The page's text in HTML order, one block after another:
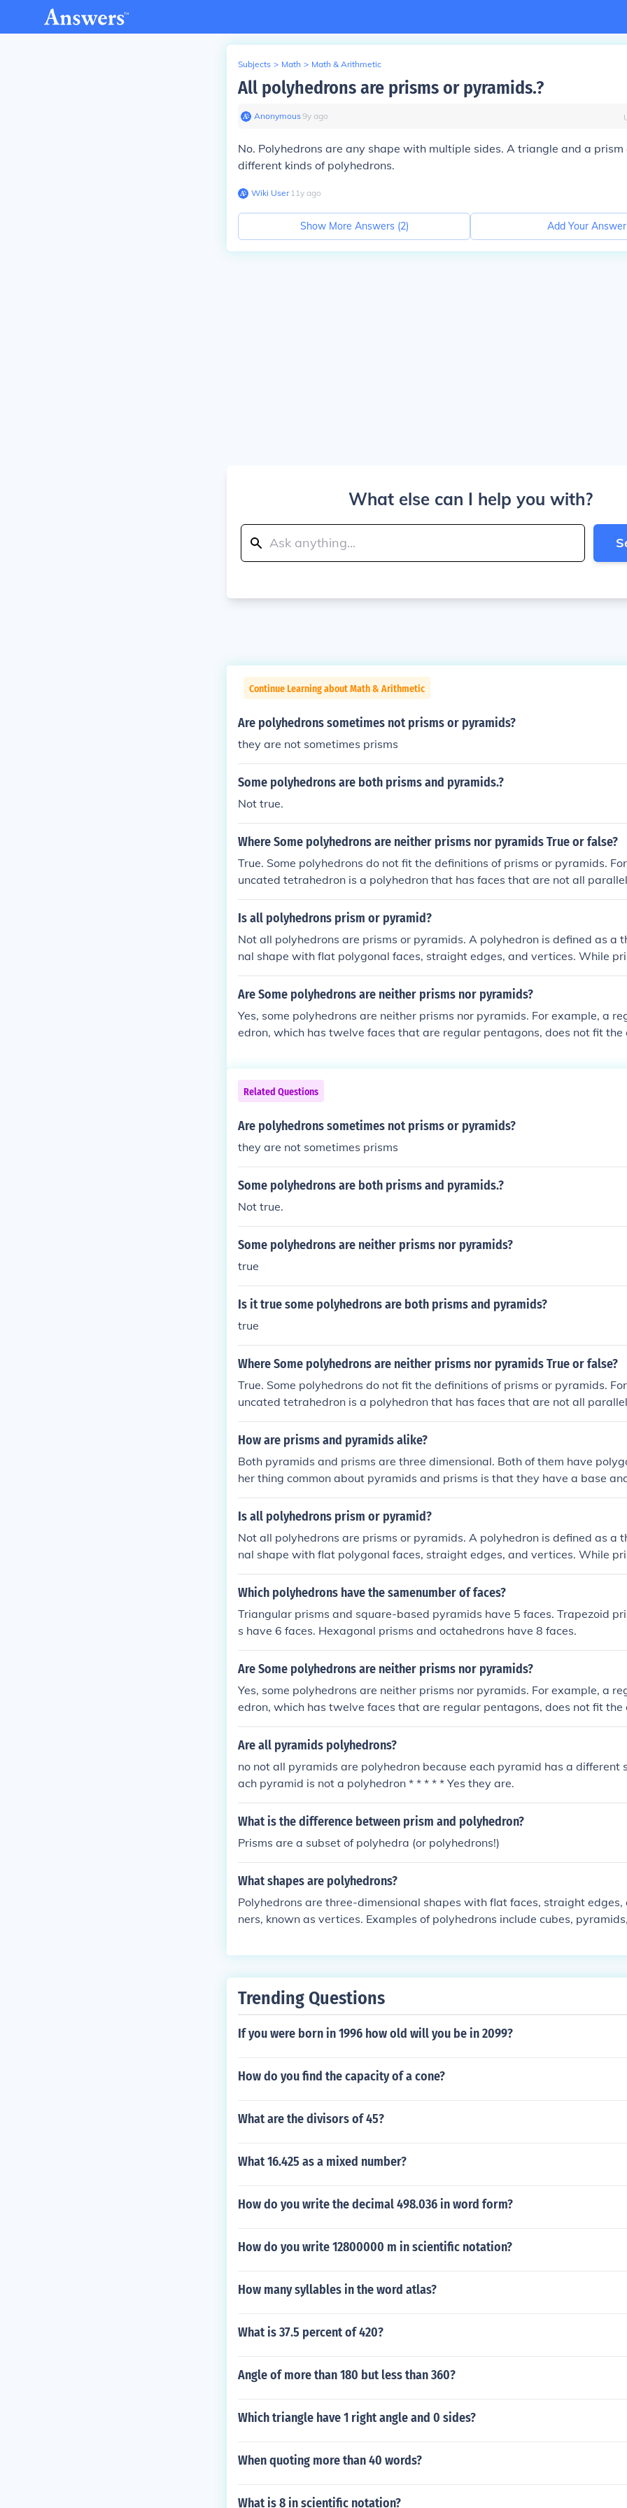
Subjects > Math > Math & Arithmetic
All polyhedrons are prisms or pyramids.?
Anonymous∙9y ago
No. Polyhedrons are any shape with multiple sides. A triangle and a
different kinds of polyhedrons.
Wiki User∙11y ago
Show More Answers (2) Add Your Answer
What else can I help you with?
Continue Learning about Math & Arithmetic
Are polyhedrons sometimes not prisms or pyramids?
they are not sometimes prisms
Some polyhedrons are both prisms and pyramids.?
Not true.
Where Some polyhedrons are neither prisms nor pyramids True or false?
True. Some polyhedrons do not fit the definitions of prisms or pyramids.
uncated tetrahedron is a polyhedron that has faces that are not all
converge to a single point, which disqualifies it from being categorized as
ramid.
Is all polyhedrons prism or pyramid?
Not all polyhedrons are prisms or pyramids. A polyhedron is defined as a
nal shape with flat polygonal faces, straight edges, and vertices. While
parallel faces (bases) connected by rectangular lateral faces, and
and triangular faces that converge at a point, there are other types of
runcated tetrahedron or the dodecahedron, which do not qualify as either
mids.
Are Some polyhedrons are neither prisms nor pyramids?
Yes, some polyhedrons are neither prisms nor pyramids. For example, a
edron, which has twelve faces that are regular pentagons, does not fit the
s a single base and triangular faces meeting at a point). Other examples
cated tetrahedron and the icosahedron, which also do not conform to the
of prisms or pyramids.
Related Questions
Are polyhedrons sometimes not prisms or pyramids?
they are not sometimes prisms
Some polyhedrons are both prisms and pyramids.?
Not true.
Some polyhedrons are neither prisms nor pyramids?
true
Is it true some polyhedrons are both prisms and pyramids?
true
Where Some polyhedrons are neither prisms nor pyramids True or false?
True. Some polyhedrons do not fit the definitions of prisms or pyramids.
uncated tetrahedron is a polyhedron that has faces that are not all
converge to a single point, which disqualifies it from being categorized as
ramid.
How are prisms and pyramids alike?
Both pyramids and prisms are three dimensional. Both of them have
her thing common about pyramids and prisms is that they have a base
Is all polyhedrons prism or pyramid?
Not all polyhedrons are prisms or pyramids. A polyhedron is defined as a
nal shape with flat polygonal faces, straight edges, and vertices. While
parallel faces (bases) connected by rectangular lateral faces, and
and triangular faces that converge at a point, there are other types of
runcated tetrahedron or the dodecahedron, which do not qualify as either
mids.
Which polyhedrons have the samenumber of faces?
Triangular prisms and square-based pyramids have 5 faces. Trapezoid
s have 6 faces. Hexagonal prisms and octahedrons have 8 faces.
Are Some polyhedrons are neither prisms nor pyramids?
Yes, some polyhedrons are neither prisms nor pyramids. For example, a
edron, which has twelve faces that are regular pentagons, does not fit the
prism (which has two parallel faces that are congruent polygons) or a
s a single base and triangular faces meeting at a point). Other examples
of prisms or pyramids.
Are all pyramids polyhedrons?
no not all pyramids are polyhedron because each pyramid has a different
ach pyramid is not a polyhedron * * * * * Yes they are.
What is the difference between prism and polyhedron?
Prisms are a subset of polyhedra (or polyhedrons!)
What shapes are polyhedrons?
Polyhedrons are three-dimensional shapes with flat faces, straight edges,
ners, known as vertices. Examples of polyhedrons include cubes,
are two-dimensional shapes with straight sides.
Trending Questions
If you were born in 1996 how old will you be in 2099?
How do you find the capacity of a cone?
What are the divisors of 45?
What 16.425 as a mixed number?
How do you write the decimal 498.036 in word form?
How do you write 12800000 m in scientific notation?
How many syllables in the word atlas?
What is 37.5 percent of 420?
Angle of more than 180 but less than 360?
Which triangle have 1 right angle and 0 sides?
When quoting more than 40 words?
What is 8 in scientific notation?